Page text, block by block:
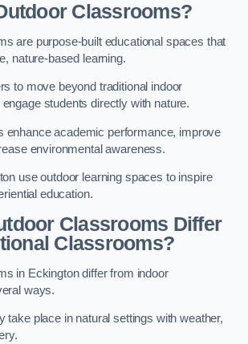
Classrooms?
are purpose-built educational spaces that
nature-based learning.
to move beyond traditional indoor
students directly with nature.
enhance academic performance, improve
environmental awareness.
use outdoor learning spaces to inspire
education.
Classrooms Differ
Classrooms?
in Eckington differ from indoor
ways.
take place in natural settings with weather,